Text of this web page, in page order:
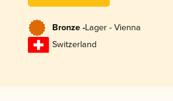
Bronze -Lager - Vienna
Switzerland